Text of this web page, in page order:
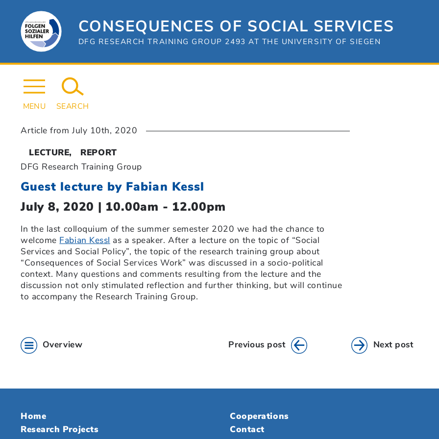
CONSEQUENCES OF SOCIAL SERVICES
DFG RESEARCH TRAINING GROUP 2493 AT THE UNIVERSITY OF SIEGEN
MENU SEARCH
Guest lecture by Fabian Kessl
Article fromJuly 10th, 2020
LECTURE
REPORT
DFG Research Training Group
July 8, 2020 | 10.00am - 12.00pm
In the last colloquium of the summer semester 2020 we had the chance to
welcome Fabian Kessl as a speaker. After a lecture on the topic of “Social
Services and Social Policy”, the topic of the research training group about
“Consequences of Social Services Work” was discussed in a socio-political
context. Many questions and comments resulting from the lecture and the
discussion not only stimulated reflection and further thinking, but will continue
to accompany the Research Training Group.
Overview Previous post Next post
Home
Research Projects
Cooperations
Contact